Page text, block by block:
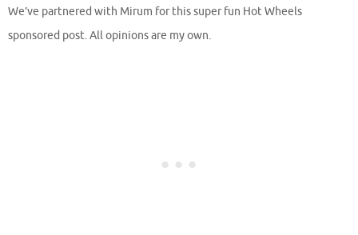
We’ve partnered with Mirum for this super fun Hot Wheels
sponsored post. All opinions are my own.